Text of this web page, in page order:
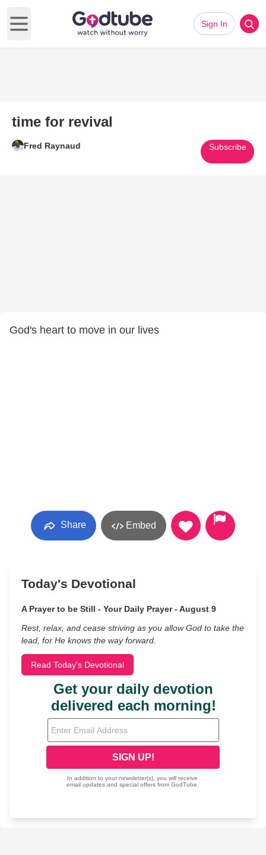
Open main menu
Sign In
time for revival
Fred Raynaud Subscribe
God's heart to move in our lives
Share Embed
Today's Devotional
A Prayer to be Still - Your Daily Prayer - August 9
Rest, relax, and cease striving as you allow God to take the
lead, for He knows the way forward.
Read Today's Devotional